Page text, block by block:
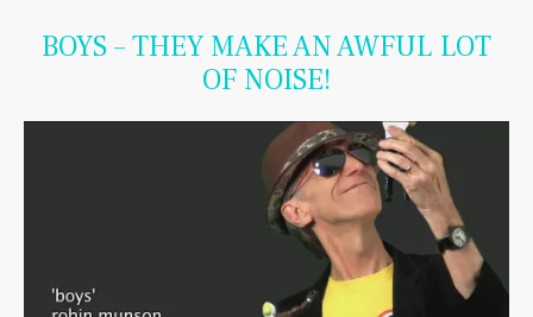
BOYS – THEY MAKE AN AWFUL LOT
OF NOISE!